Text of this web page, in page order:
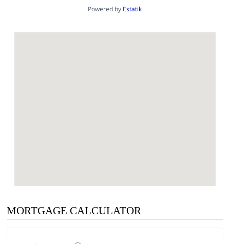
Powered by Estatik
MORTGAGE CALCULATOR